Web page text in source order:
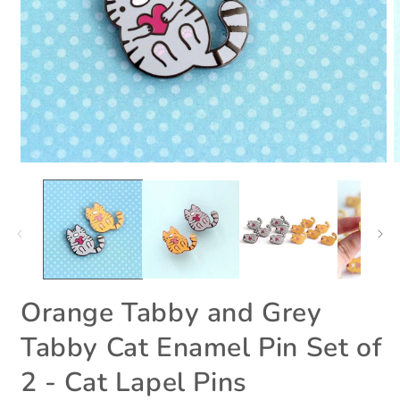
media
modal
Orange Tabby and Grey
Tabby Cat Enamel Pin Set of
2 - Cat Lapel Pins